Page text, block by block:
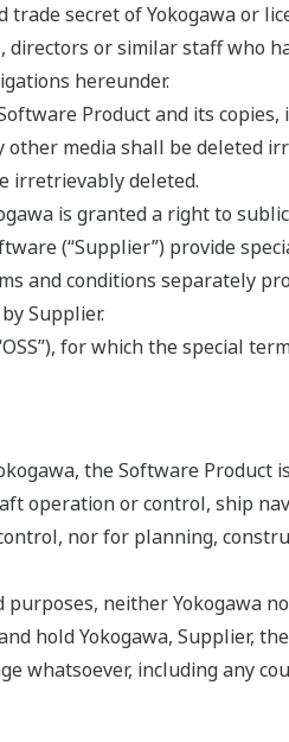
secret of Yokogawa or
or similar staff who
hereunder.
Product and its
media shall be deleted
irretrievably deleted.
is granted a right to
(“Supplier”) provide
and conditions separately
Supplier.
for which the special
the Software Product
operation or control, ship
nor for planning,
neither Yokogawa
hold Yokogawa, Supplier,
whatsoever, including any